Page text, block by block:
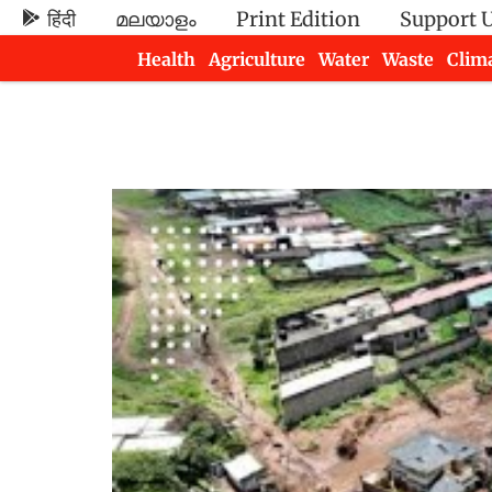
हिंदी മലയാളം Print Edition Support
Health Agriculture Water Waste